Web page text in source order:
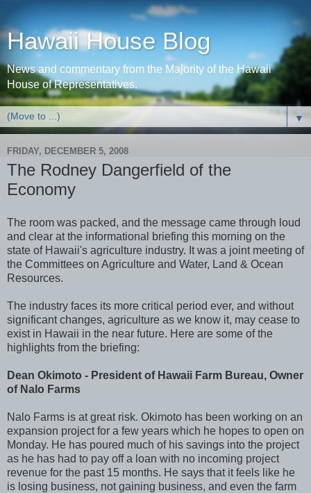
Hawaii House Blog
News and commentary from the Majority of the Hawaii
House of Representatives.
▼
FRIDAY, DECEMBER 5, 2008
The Rodney Dangerfield of the
Economy
The room was packed, and the message came through loud
and clear at the informational briefing this morning on the
state of Hawaii's agriculture industry. It was a joint meeting of
the Committees on Agriculture and Water, Land & Ocean
Resources.
The industry faces its more critical period ever, and without
significant changes, agriculture as we know it, may cease to
exist in Hawaii in the near future. Here are some of the
highlights from the briefing:
Dean Okimoto - President of Hawaii Farm Bureau, Owner
of Nalo Farms
Nalo Farms is at great risk. Okimoto has been working on an
expansion project for a few years which he hopes to open on
Monday. He has poured much of his savings into the project
as he has had to pay off a loan with no incoming project
revenue for the past 15 months. He says that it feels like he
is losing business, not gaining business, and even the farm